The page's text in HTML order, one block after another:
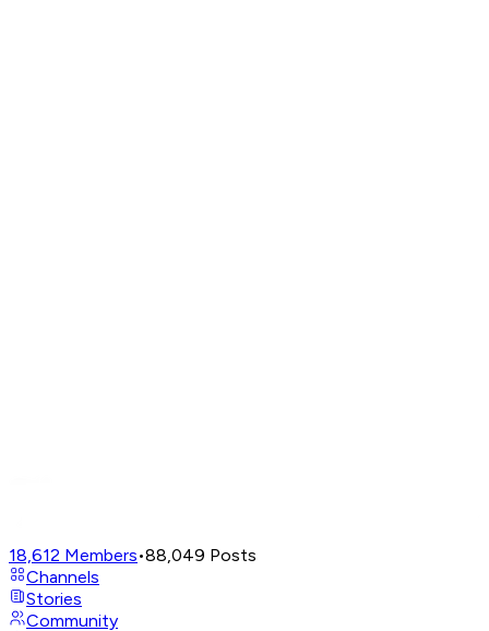
18,612 Members•88,049 Posts
Channels
Stories
Community